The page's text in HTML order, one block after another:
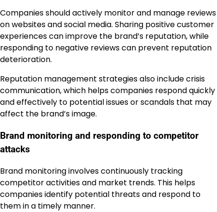
Companies should actively monitor and manage reviews
on websites and social media. Sharing positive customer
experiences can improve the brand’s reputation, while
responding to negative reviews can prevent reputation
deterioration.
Reputation management strategies also include crisis
communication, which helps companies respond quickly
and effectively to potential issues or scandals that may
affect the brand’s image.
Brand monitoring and responding to competitor
attacks
Brand monitoring involves continuously tracking
competitor activities and market trends. This helps
companies identify potential threats and respond to
them in a timely manner.